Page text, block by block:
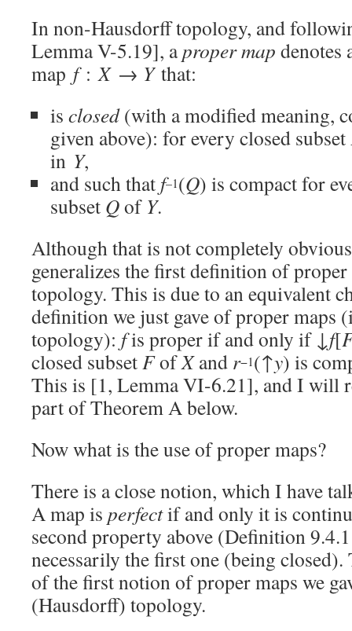
In non-Hausdorff topology, and
Lemma V-5.19], aproper map denotes
map f :X → Y that:
is closed(with a modified meaning,
given above): for every closed subset
in Y,
and such that f–1(Q) is compact for
subset Qof Y.
Although that is not completely
generalizes the first definition of
topology. This is due to an equivalent
definition we just gave of proper maps
topology): fis proper if and only if ↓f[
closed subsetFofXand r−1(↑y) is
This is [1, Lemma VI-6.21], and I will
part of Theorem A below.
Now what is the use of proper maps?
There is a close notion, which I have
A map is perfectif and only it is
second property above (Definition
necessarily the first one (being
of the first notion of proper maps we
(Hausdorff) topology.